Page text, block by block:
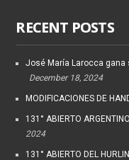
RECENT POSTS
José María Larocca gana
December 18, 2024
MODIFICACIONES DE
131° ABIERTO
2024
131° ABIERTO DEL